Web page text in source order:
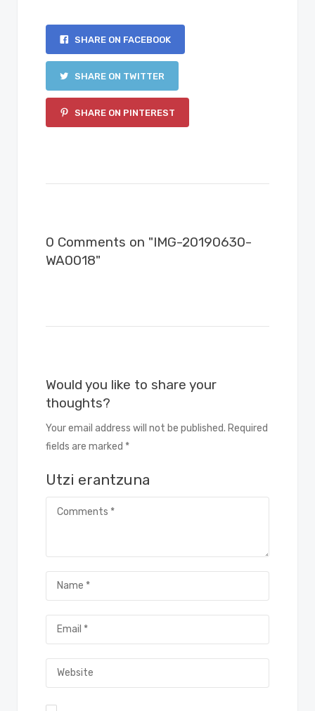
SHARE ON FACEBOOK
SHARE ON TWITTER
SHARE ON PINTEREST
0 Comments on "IMG-20190630-
WA0018"
Would you like to share your
thoughts?
Your email address will not be published. Required
fields are marked *
Utzi erantzuna